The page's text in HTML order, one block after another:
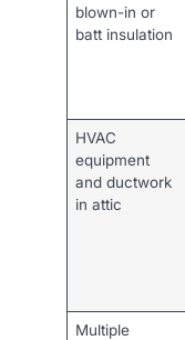
blown-in or
batt insulation
HVAC
equipment
and ductwork
in attic
Multiple